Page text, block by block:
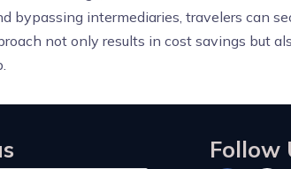
intermediaries, travelers can
not only results in cost savings but
Follow